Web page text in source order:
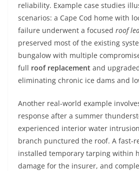
reliability. Example case studies
scenarios: a Cape Cod home with
failure underwent a focused roof
preserved most of the existing
bungalow with multiple
full roof replacement and
eliminating chronic ice dams and
Another real-world example
response after a summer
experienced interior water
branch punctured the roof. A fast-
installed temporary tarping within
damage for the insurer, and